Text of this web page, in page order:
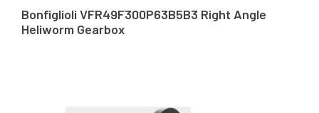
Bonfiglioli VFR49F300P63B5B3 Right Angle
Heliworm Gearbox